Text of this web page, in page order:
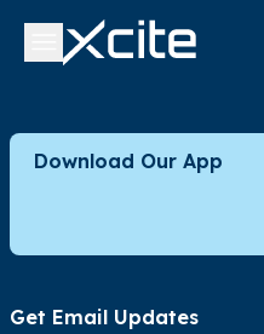
Download Our App
Get Email Updates